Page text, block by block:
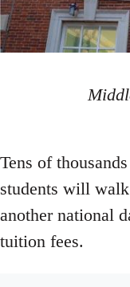
Tens of
students will
another national
tuition fees.